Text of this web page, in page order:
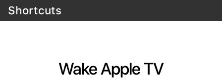
Shortcuts
Wake Apple TV